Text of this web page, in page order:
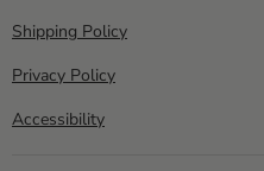
Shipping Policy
Privacy Policy
Accessibility